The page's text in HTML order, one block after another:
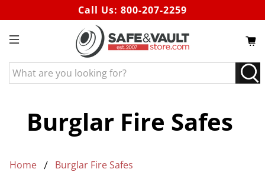
Call Us: 800-207-2259
What
are
Burglar Fire Safes
Home Burglar Fire Safes